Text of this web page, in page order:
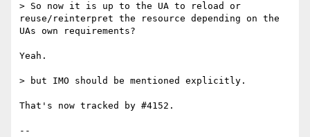
> So now it is up to the UA to reload or
reuse/reinterpret the resource depending on the
UAs own requirements?
Yeah.
> but IMO should be mentioned explicitly.
That's now tracked by #4152.
--